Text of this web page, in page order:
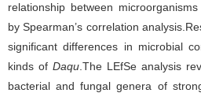
relationship between
by Spearman’s correlation
significant differences in microbial
kinds of Daqu .The LEfSe analysis
bacterial and fungal genera of